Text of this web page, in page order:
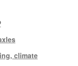
climate